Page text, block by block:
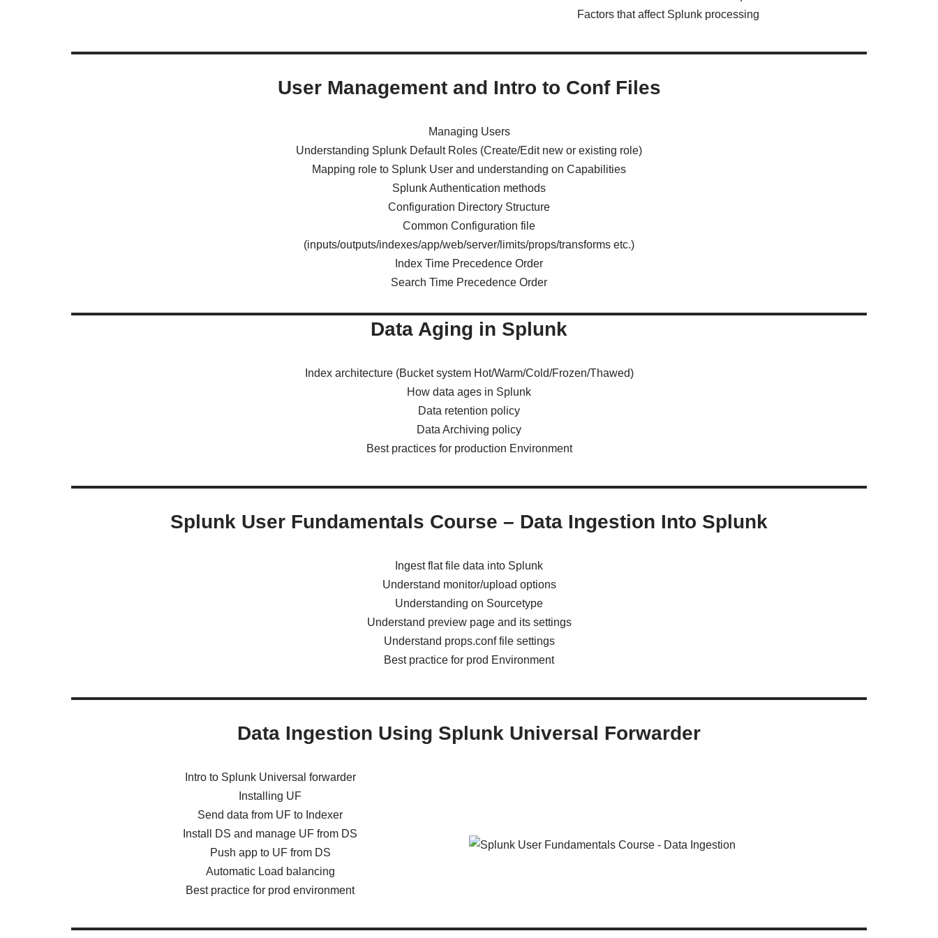
Factors that affect Splunk processing
User Management and Intro to Conf Files
Managing Users
Understanding Splunk Default Roles (Create/Edit new or existing role)
Mapping role to Splunk User and understanding on Capabilities
Splunk Authentication methods
Configuration Directory Structure
Common Configuration file
(inputs/outputs/indexes/app/web/server/limits/props/transforms etc.)
Index Time Precedence Order
Search Time Precedence Order
Data Aging in Splunk
Index architecture (Bucket system Hot/Warm/Cold/Frozen/Thawed)
How data ages in Splunk
Data retention policy
Data Archiving policy
Best practices for production Environment
Splunk User Fundamentals Course – Data Ingestion Into Splunk
Ingest flat file data into Splunk
Understand monitor/upload options
Understanding on Sourcetype
Understand preview page and its settings
Understand props.conf file settings
Best practice for prod Environment
Data Ingestion Using Splunk Universal Forwarder
Intro to Splunk Universal forwarder
Installing UF
Send data from UF to Indexer
Install DS and manage UF from DS
Push app to UF from DS
Automatic Load balancing
Best practice for prod environment